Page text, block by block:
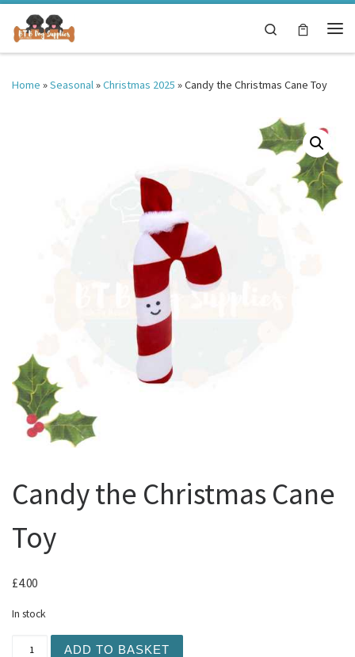
Skip to content
Search
Home »Seasonal»Christmas 2025 »Candy the Christmas Cane Toy
Candy the Christmas Cane
Toy
£4.00
In stock
ADD TO BASKET